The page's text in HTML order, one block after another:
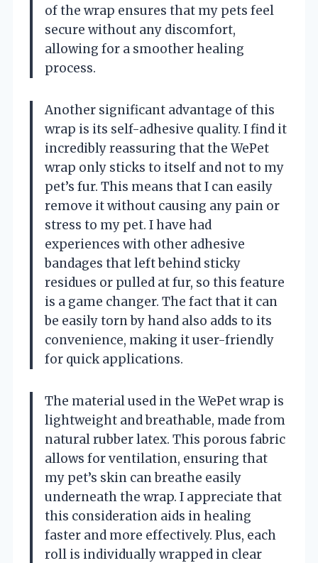
of the wrap ensures that my pets feel
secure without any discomfort,
allowing for a smoother healing
process.
Another significant advantage of this
wrap is its self-adhesive quality. I find it
incredibly reassuring that the WePet
wrap only sticks to itself and not to my
pet’s fur. This means that I can easily
remove it without causing any pain or
stress to my pet. I have had
experiences with other adhesive
bandages that left behind sticky
residues or pulled at fur, so this feature
is a game changer. The fact that it can
be easily torn by hand also adds to its
convenience, making it user-friendly
for quick applications.
The material used in the WePet wrap is
lightweight and breathable, made from
natural rubber latex. This porous fabric
allows for ventilation, ensuring that
my pet’s skin can breathe easily
underneath the wrap. I appreciate that
this consideration aids in healing
faster and more effectively. Plus, each
roll is individually wrapped in clear